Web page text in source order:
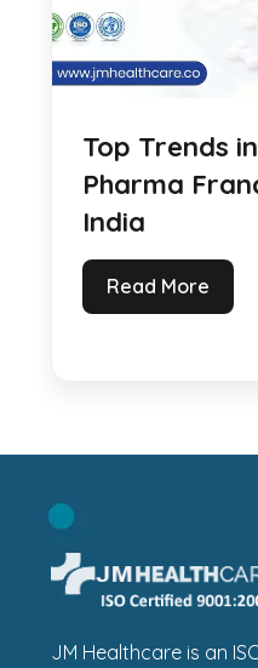
Top Trends
Pharma
India
Read More
JM Healthcare is an